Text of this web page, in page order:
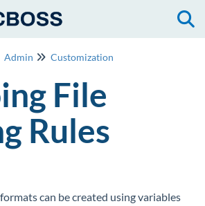
Admin Customization
File
Rules
can be created using variables